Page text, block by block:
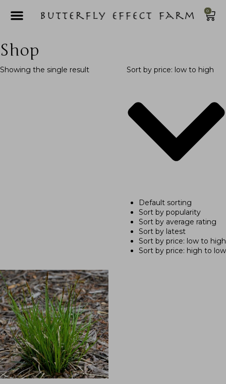
0
Shop
Showing the single result Sort by price: low to high
Default sorting
Sort by popularity
Sort by average rating
Sort by latest
Sort by price: low to high
Sort by price: high to low